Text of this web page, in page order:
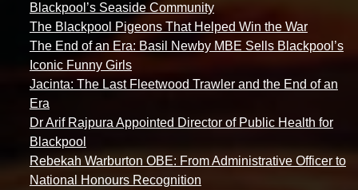
Blackpool’s Seaside Community
The Blackpool Pigeons That Helped Win the War
The End of an Era: Basil Newby MBE Sells Blackpool’s
Iconic Funny Girls
Jacinta: The Last Fleetwood Trawler and the End of an
Era
Dr Arif Rajpura Appointed Director of Public Health for
Blackpool
Rebekah Warburton OBE: From Administrative Officer to
National Honours Recognition